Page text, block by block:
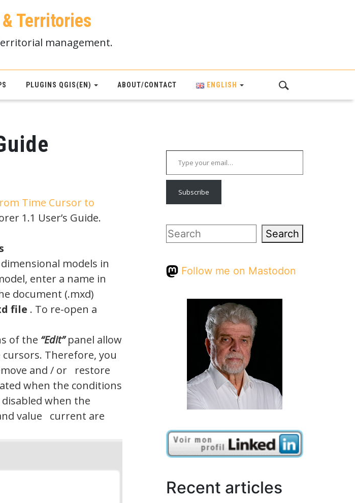
Territories
management.
PLUGINS QGIS(EN) ABOUT/CONTACT ENGLISH
Time Cursor to
1.1 User’s Guide.
models in
enter a name in
document (.mxd)
file . To re-open a
of the “Edit”panel allow
Therefore, you
and / or restore
when the conditions
when the
value current are
Type your email…
Subscribe
Search Search
Follow me on Mastodon
Recent articles